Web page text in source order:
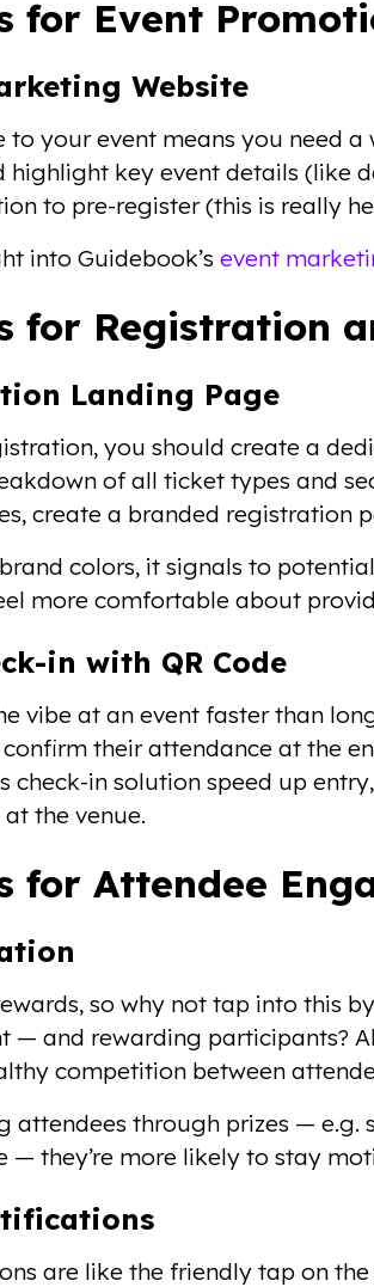
for Event
Website
to your event means you need
highlight key event details (like
to pre-register (this is really
into Guidebook’sevent
for Registration
Landing Page
you should create a
of all ticket types and
create a branded registration
colors, it signals to
more comfortable about
in with QR Code
vibe at an event faster than
their attendance at the
check-in solution speed up
the venue.
for Attendee
so why not tap into this
— and rewarding participants?
competition between
attendees through prizes — e.g.
— they’re more likely to stay
are like the friendly tap on